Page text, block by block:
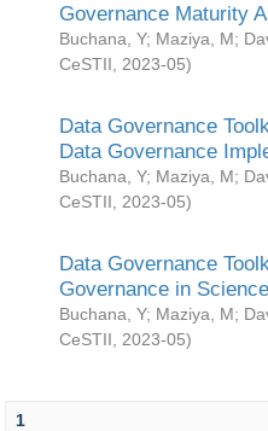
Governance Maturity
Buchana, Y; Maziya, M;
CeSTII
2023-05)
Data Governance
Data Governance
Buchana, Y; Maziya, M;
CeSTII
2023-05)
Data Governance
Governance in
Buchana, Y; Maziya, M;
CeSTII
2023-05)
1